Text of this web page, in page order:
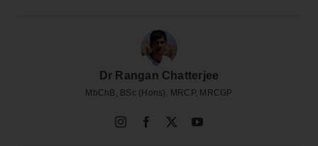
Dr Rangan Chatterjee
MbChB, BSc (Hons), MRCP, MRCGP